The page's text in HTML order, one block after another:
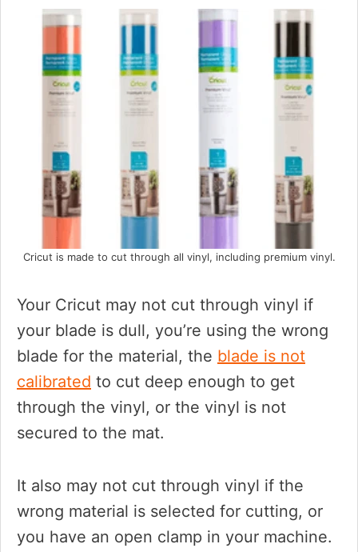
Cricut is made to cut through all vinyl, including premium vinyl.
Your Cricut may not cut through vinyl if
your blade is dull, you’re using the wrong
blade for the material, the blade is not
calibrated to cut deep enough to get
through the vinyl, or the vinyl is not
secured to the mat.
It also may not cut through vinyl if the
wrong material is selected for cutting, or
you have an open clamp in your machine.